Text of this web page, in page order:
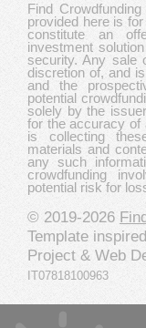
Find
provided here is
constitute an
investment
security. Any sale
discretion of, and
and the
potential
solely by the
for the accuracy of
is collecting
materials and
any such
crowdfunding
potential risk for
© 2019-2026
Template
Project & Web
IT07818100963